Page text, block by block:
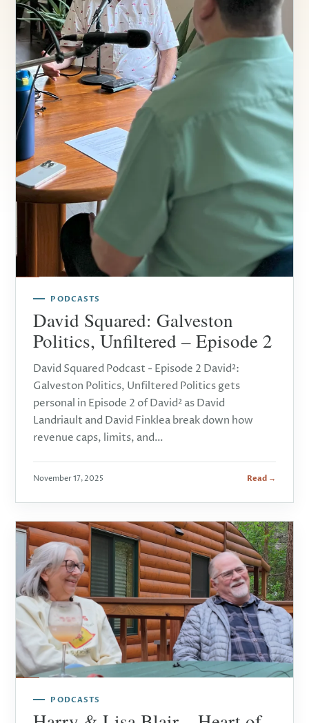
PODCASTS
David Squared: Galveston
Politics, Unfiltered – Episode 2
David Squared Podcast - Episode 2 David²:
Galveston Politics, Unfiltered Politics gets
personal in Episode 2 of David² as David
Landriault and David Finklea break down how
revenue caps, limits, and…
November 17, 2025 Read →
PODCASTS